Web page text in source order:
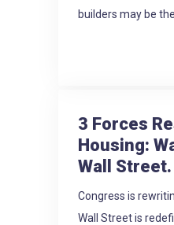
builders may be
3 Forces
Housing:
Wall
Congress is
Wall Street is